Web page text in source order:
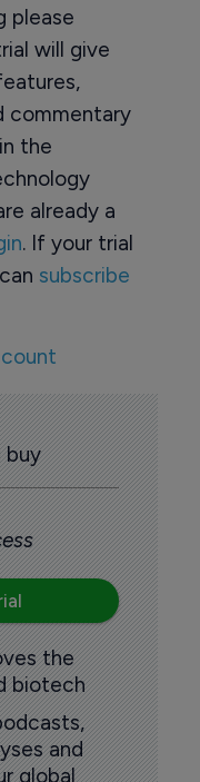
please
will give
commentary
the
already a
. If your trial
subscribe
buy
the
biotech
and
global